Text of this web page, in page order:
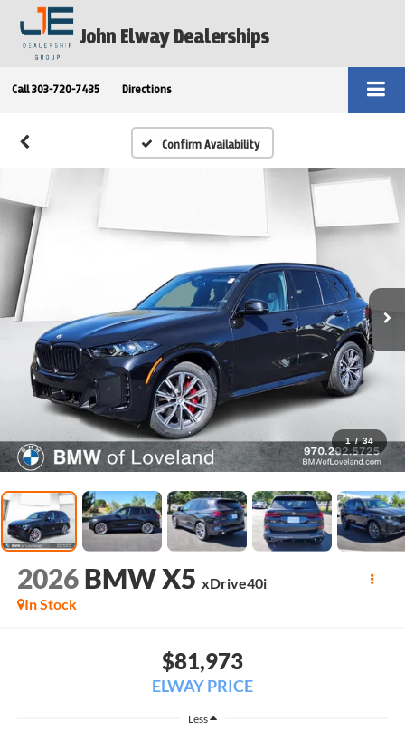
John Elway Dealerships
Call 303-720-7435 Directions
Confirm Availability
1 / 34
2026 BMW X5 xDrive40i
In Stock
$81,973
ELWAY PRICE
Less